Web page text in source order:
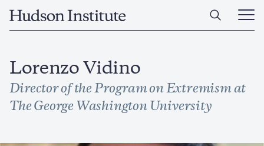
Home
Open
Main
Lorenzo Vidino
Director of the Program on Extremism at
The George Washington University